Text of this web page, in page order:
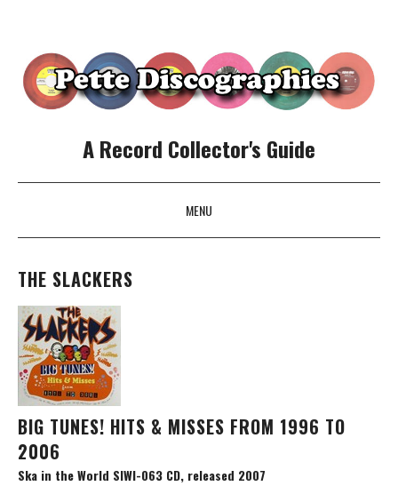
A Record Collector's Guide
MENU
SKIP TO CONTENT
THE SLACKERS
BIG TUNES! HITS & MISSES FROM 1996 TO
2006
Ska in the World SIWI-063 CD, released 2007